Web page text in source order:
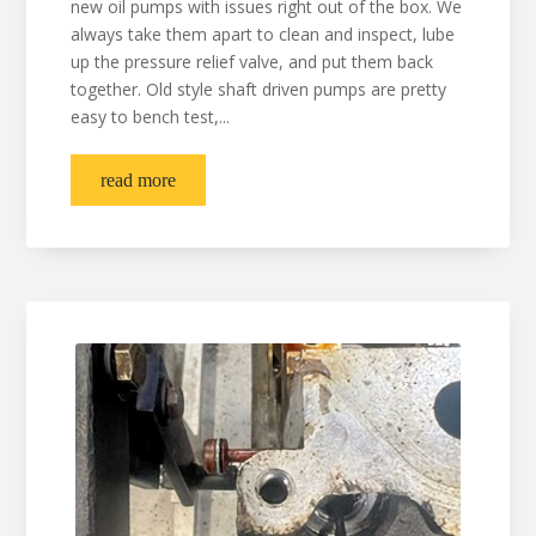
new oil pumps with issues right out of the box. We
always take them apart to clean and inspect, lube
up the pressure relief valve, and put them back
together. Old style shaft driven pumps are pretty
easy to bench test,...
read more